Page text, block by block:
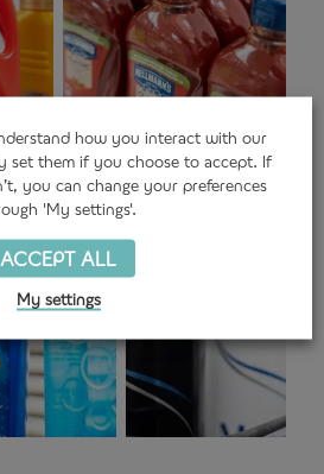
how you interact with our
set them if you choose to accept. If
you can change your preferences
'My settings'.
ACCEPT ALL
My settings